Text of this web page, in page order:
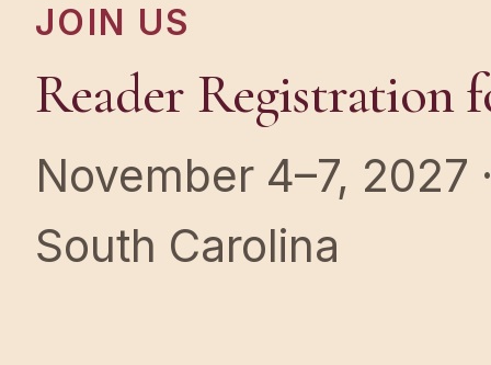
JOIN US
Reader Registration
November 4–7, 2027
South Carolina